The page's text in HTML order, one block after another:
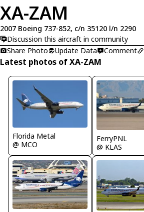
XA-ZAM
2007 Boeing 737-852, c/n 35120 l/n 2290
Discussion this aircraft in community
Share Photo
Update Data Comment
Latest photos of XA-ZAM
Florida Metal
@ MCO
FerryPNL
@ KLAS